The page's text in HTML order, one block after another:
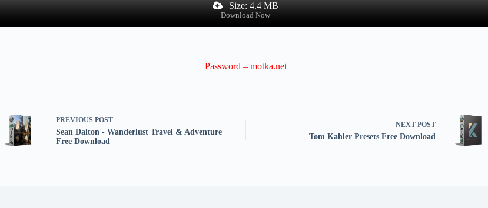
Size: 4.4 MB
Download Now
Password – motka.net
PREVIOUS POST
Sean Dalton - Wanderlust Travel & Adventure
Free Download
NEXT POST
Tom Kahler Presets Free Download